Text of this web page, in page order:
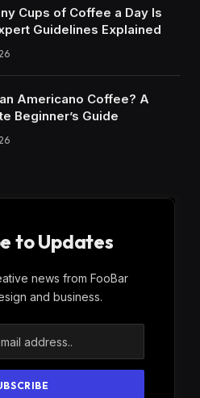
Cups of Coffee a Day Is
Guidelines Explained
Americano Coffee? A
Beginner’s Guide
to Updates
news from FooBar
and business.